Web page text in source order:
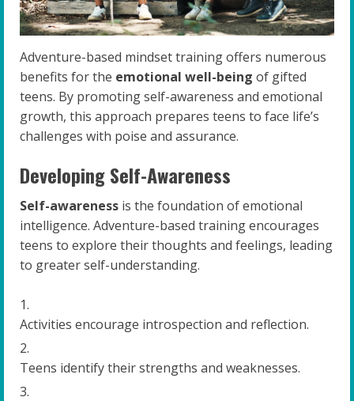
Adventure-based mindset training offers numerous
benefits for the emotional well-being of gifted
teens. By promoting self-awareness and emotional
growth, this approach prepares teens to face life’s
challenges with poise and assurance.
Developing Self-Awareness
Self-awareness is the foundation of emotional
intelligence. Adventure-based training encourages
teens to explore their thoughts and feelings, leading
to greater self-understanding.
Activities encourage introspection and reflection.
Teens identify their strengths and weaknesses.